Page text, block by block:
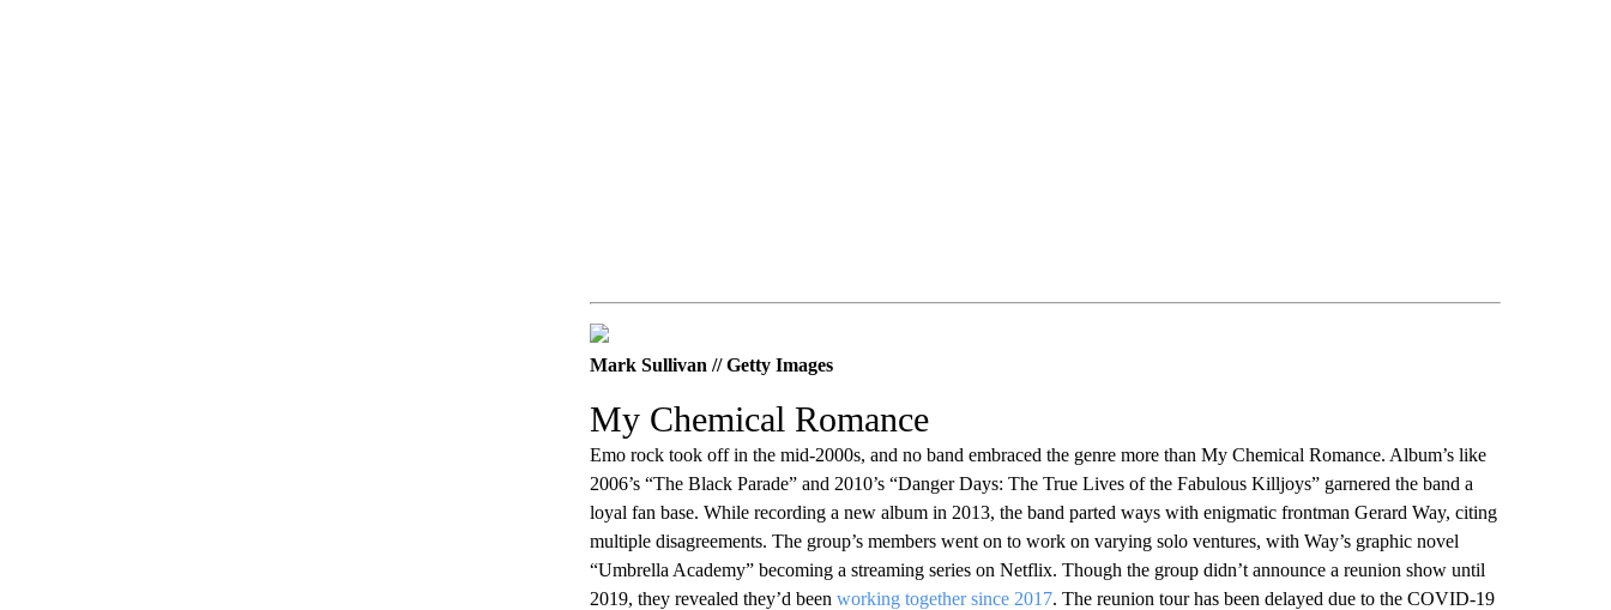
Mark Sullivan // Getty Images
My Chemical Romance
Emo rock took off in the mid-2000s, and no band embraced the genre more than My Chemical Romance. Album’s like
2006’s “The Black Parade” and 2010’s “Danger Days: The True Lives of the Fabulous Killjoys” garnered the band a
loyal fan base. While recording a new album in 2013, the band parted ways with enigmatic frontman Gerard Way, citing
multiple disagreements. The group’s members went on to work on varying solo ventures, with Way’s graphic novel
“Umbrella Academy” becoming a streaming series on Netflix. Though the group didn’t announce a reunion show until
2019, they revealed they’d been working together since 2017. The reunion tour has been delayed due to the COVID-19